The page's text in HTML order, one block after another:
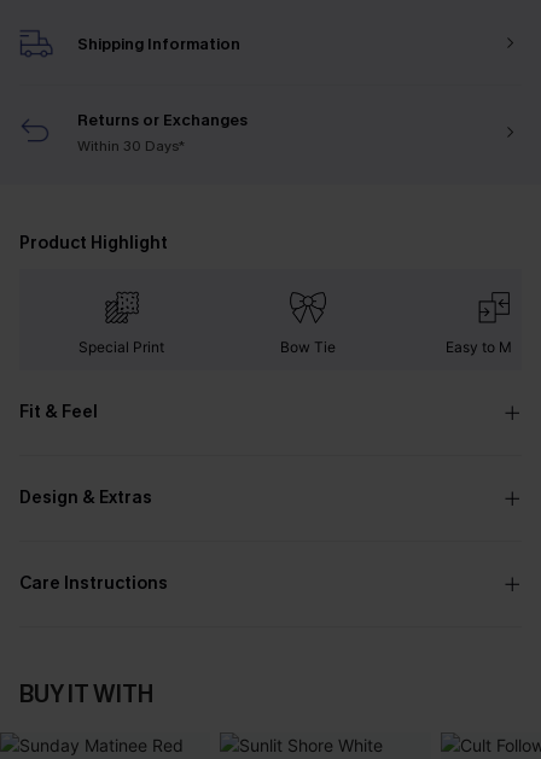
Shipping Information
Returns or Exchanges
Within 30 Days*
Product Highlight
Special Print Bow Tie Easy to Match
Fit & Feel
Design & Extras
Care Instructions
BUY IT WITH